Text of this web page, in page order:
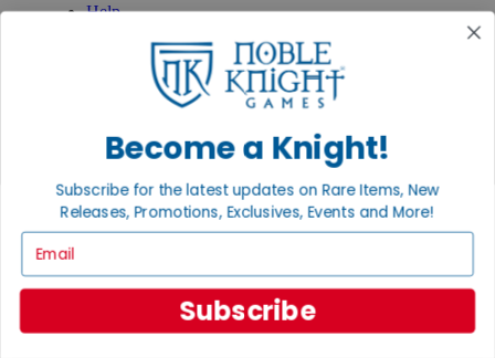
Help
International
Privacy Settings
Privacy Policy
About Noble Knight®
Policies & FAQs
Shipping Calculator
Satisfaction Guarantee
Grading System
Accessibility
Become a Knight!
Subscribe for the latest updates on Rare Items, New
Releases, Promotions, Exclusives, Events and More!
Subscribe